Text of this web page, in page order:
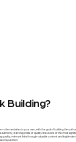
Building?
other websites to your own, with the goal of building the
authority, a strong profile of quality links is one of the most
quality, relevant links through valuable content and
reputation.